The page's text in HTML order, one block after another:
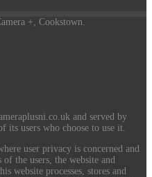
+, Cookstown.
and served by
its users who choose to use it.
user privacy is concerned and
the users, the website and
website processes, stores and